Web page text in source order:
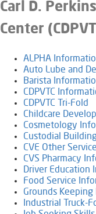
Carl D.
Center
ALPHA
Auto Lube and
Barista
CDPVTC
CDPVTC Tri-Fold
Childcare
Cosmetology
Custodial
CVE Other
CVS Pharmacy
Driver Education
Food Service
Grounds
Industrial Truck-